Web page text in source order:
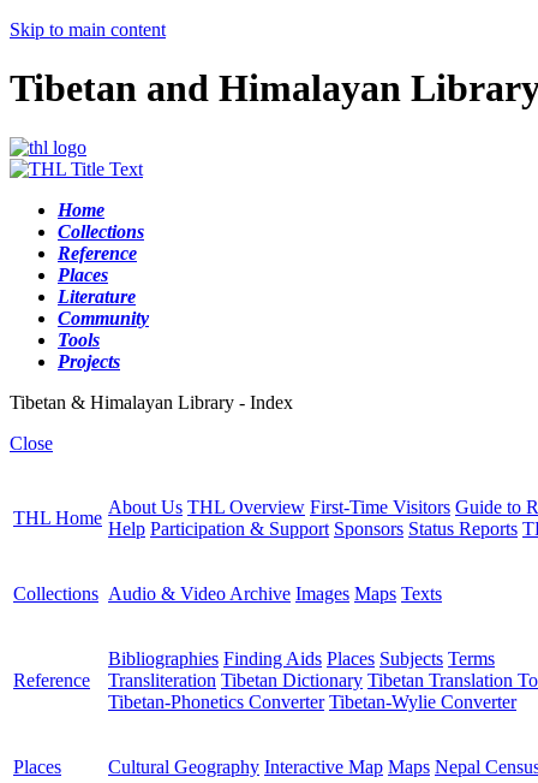
Skip to main content
Tibetan and Himalayan
Home
Collections
Reference
Places
Literature
Community
Tools
Projects
Tibetan & Himalayan Library - Index
Close
THL Home
About Us THL Overview First-Time Visitors Guide to
Help Participation & Support Sponsors Status Reports
Collections Audio & Video Archive Images Maps Texts
Reference
Bibliographies Finding Aids Places Subjects Terms
Transliteration Tibetan Dictionary Tibetan Translation
Tibetan-Phonetics Converter Tibetan-Wylie Converter
Places Cultural Geography Interactive Map Maps Nepal